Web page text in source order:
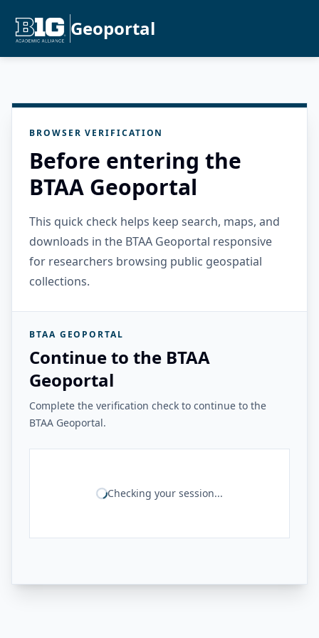
Geoportal
BROWSER VERIFICATION
Before entering the
BTAA Geoportal
This quick check helps keep search, maps, and
downloads in the BTAA Geoportal responsive
for researchers browsing public geospatial
collections.
BTAA GEOPORTAL
Continue to the BTAA
Geoportal
Complete the verification check to continue to the
BTAA Geoportal.
Checking your session...